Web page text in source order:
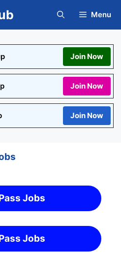
Menu
Join Now
Join Now
Join Now
Jobs
Jobs